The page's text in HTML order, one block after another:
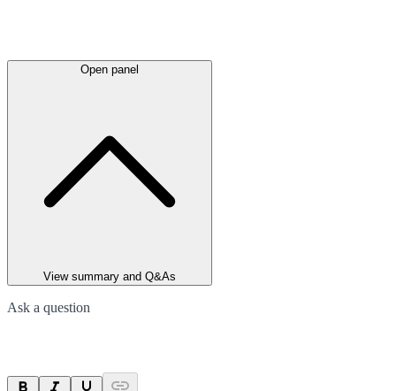
Open panel
View summary and Q&As
Ask a question